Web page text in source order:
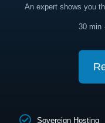
An expert shows you
30 min
Sovereign Hosting